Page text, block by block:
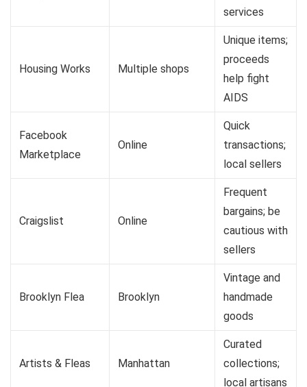
services
Housing Works Multiple shops
Unique items;
proceeds
help fight
AIDS
Facebook
Marketplace
Online
Quick
transactions;
local sellers
Craigslist Online
Frequent
bargains; be
cautious with
sellers
Brooklyn Flea Brooklyn
Vintage and
handmade
goods
Artists & Fleas Manhattan
Curated
collections;
local artisans